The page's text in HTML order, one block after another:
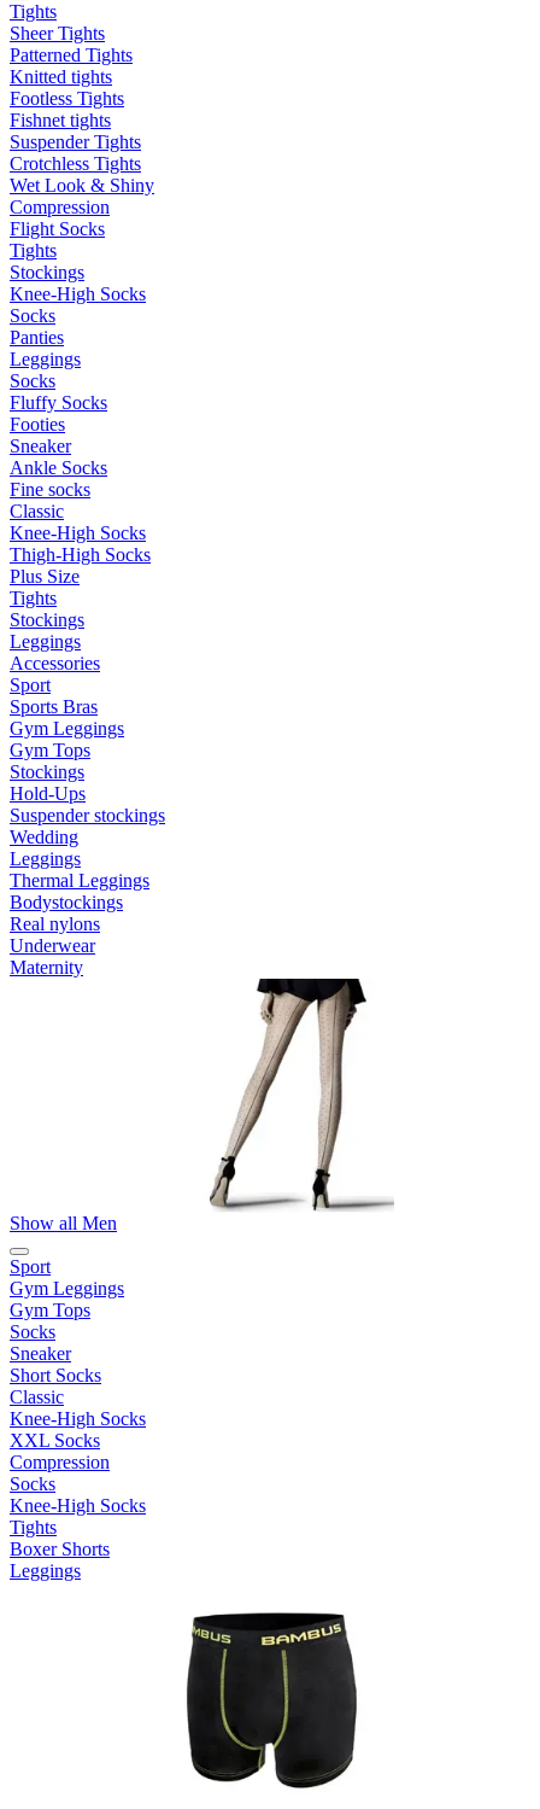
Tights
Sheer Tights
Patterned Tights
Knitted tights
Footless Tights
Fishnet tights
Suspender Tights
Crotchless Tights
Wet Look & Shiny
Compression
Flight Socks
Tights
Stockings
Knee-High Socks
Socks
Panties
Leggings
Socks
Fluffy Socks
Footies
Sneaker
Ankle Socks
Fine socks
Classic
Knee-High Socks
Thigh-High Socks
Plus Size
Tights
Stockings
Leggings
Accessories
Sport
Sports Bras
Gym Leggings
Gym Tops
Stockings
Hold-Ups
Suspender stockings
Wedding
Leggings
Thermal Leggings
Bodystockings
Real nylons
Underwear
Maternity
Show all Men
Sport
Gym Leggings
Gym Tops
Socks
Sneaker
Short Socks
Classic
Knee-High Socks
XXL Socks
Compression
Socks
Knee-High Socks
Tights
Boxer Shorts
Leggings